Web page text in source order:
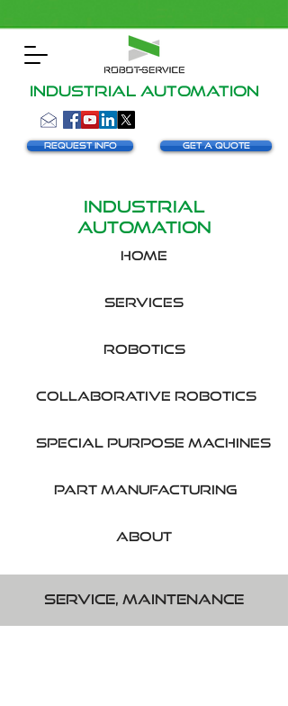
INDUSTRIAL AUTOMATION
Request info Get a Quote
INDUSTRIAL
AUTOMATION
HOME
SERVICES
robotics
collaborative robotics
SPecial purpose machines
part manufacturing
About
Service, maintenance